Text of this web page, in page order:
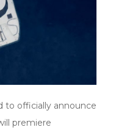
to officially announce
premiere